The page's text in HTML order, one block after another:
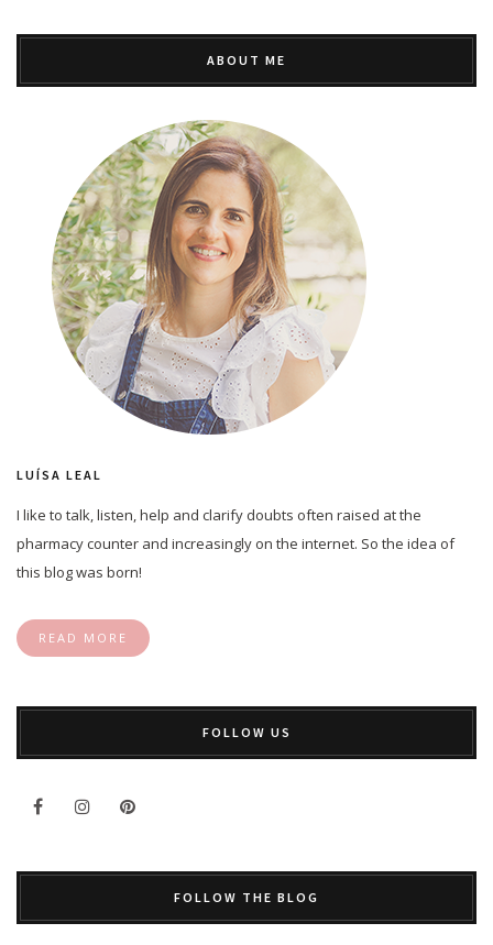
ABOUT ME
LUÍSA LEAL
I like to talk, listen, help and clarify doubts often raised at the
pharmacy counter and increasingly on the internet. So the idea of
this blog was born!
READ MORE
FOLLOW US
FOLLOW THE BLOG